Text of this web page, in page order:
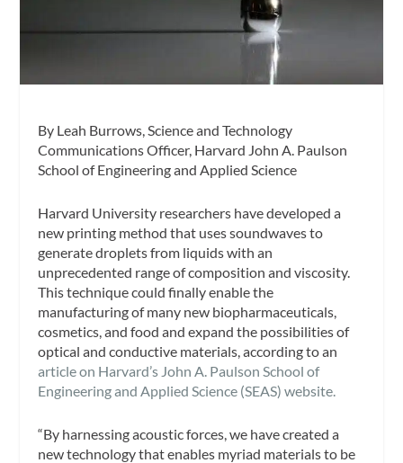
By Leah Burrows, Science and Technology
Communications Officer, Harvard John A. Paulson
School of Engineering and Applied Science
Harvard University researchers have developed a
new printing method that uses soundwaves to
generate droplets from liquids with an
unprecedented range of composition and viscosity.
This technique could finally enable the
manufacturing of many new biopharmaceuticals,
cosmetics, and food and expand the possibilities of
optical and conductive materials, according to an
article on Harvard’s John A. Paulson School of
Engineering and Applied Science (SEAS) website.
“By harnessing acoustic forces, we have created a
new technology that enables myriad materials to be